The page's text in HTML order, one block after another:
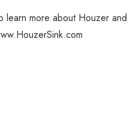
learn more about Houzer